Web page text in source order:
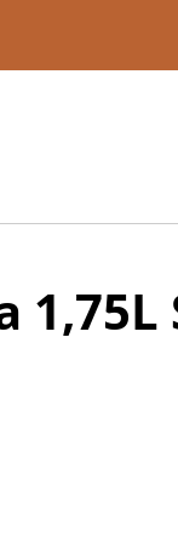
1,75L